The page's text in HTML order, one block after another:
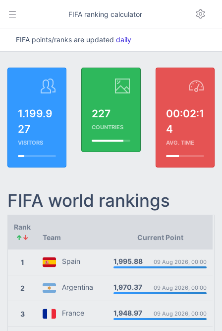
FIFA ranking calculator
FIFA points/ranks are updated daily
1.199.9
27
VISITORS
227
COUNTRIES
00:02:1
4
AVG. TIME
FIFA world rankings
Rank
↑↓ Team Current Point
1 Spain 1,995.88 09 Aug 2026, 00:00
2 Argentina 1,970.37 09 Aug 2026, 00:00
3 France 1,948.97 09 Aug 2026, 00:00